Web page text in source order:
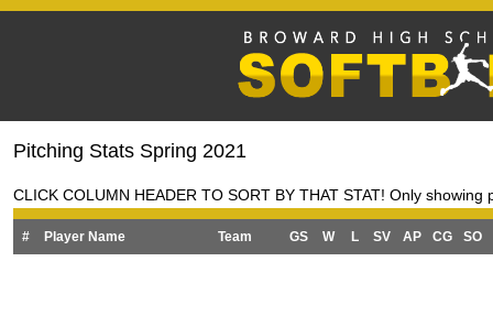
Pitching Stats Spring 2021
CLICK COLUMN HEADER TO SORT BY THAT STAT! Only showing
# Player Name Team GS W L SV AP CG SO